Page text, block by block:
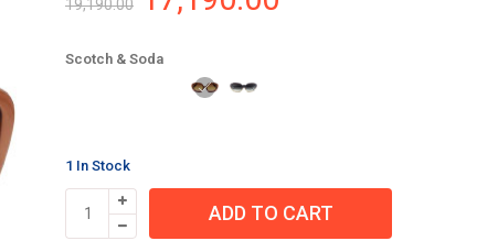
19,190.00
Scotch & Soda
1 In Stock
ADD TO CART